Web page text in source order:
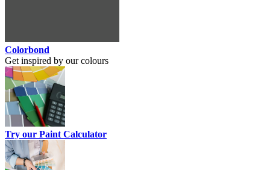
Colorbond
Get inspired by our colours
Try our Paint Calculator